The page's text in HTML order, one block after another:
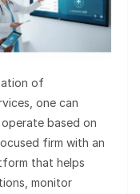
of
one can
based on
firm with an
that helps
monitor